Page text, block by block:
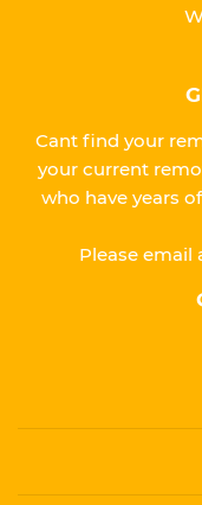
Cant find your
your current
who have years
Please email